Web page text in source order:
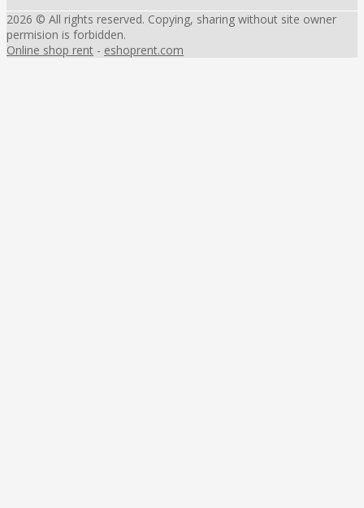
2026 © All rights reserved. Copying, sharing without site owner
permision is forbidden.
Online shop rent - eshoprent.com